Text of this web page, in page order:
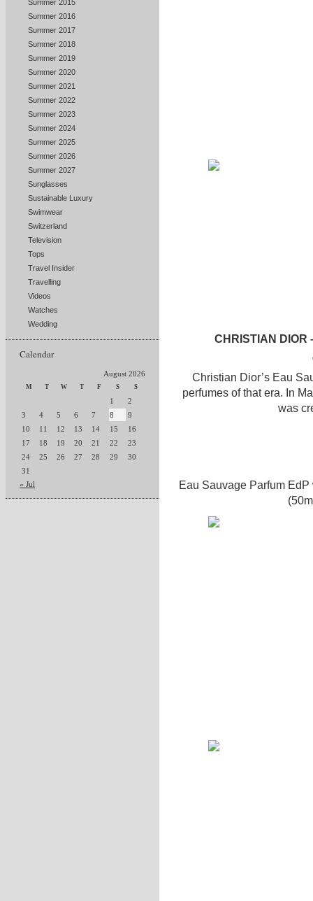
Summer 2015
Summer 2016
Summer 2017
Summer 2018
Summer 2019
Summer 2020
Summer 2021
Summer 2022
Summer 2023
Summer 2024
Summer 2025
Summer 2026
Summer 2027
Sunglasses
Sustainable Luxury
Swimwear
Switzerland
Television
Tops
Travel Insider
Travelling
Videos
Watches
Wedding
Calendar
August 2026
M T W T F S S
1
2
3
4 5 6 7 8
9
10
11 12 13 14 15
16
17
18 19 20 21 22
23
24
25 26 27 28 29
30
31
« Jul
CHRISTIAN DIOR
Christian Dior’s Eau
perfumes of that era. In
was
Eau Sauvage Parfum